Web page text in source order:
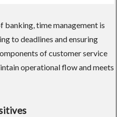
banking, time management is
to deadlines and ensuring
of customer service
operational flow and meets